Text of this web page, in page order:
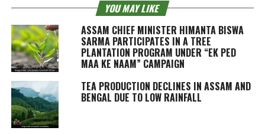
YOU MAY LIKE
ASSAM CHIEF MINISTER HIMANTA BISWA
SARMA PARTICIPATES IN A TREE
PLANTATION PROGRAM UNDER “EK PED
MAA KE NAAM” CAMPAIGN
TEA PRODUCTION DECLINES IN ASSAM AND
BENGAL DUE TO LOW RAINFALL